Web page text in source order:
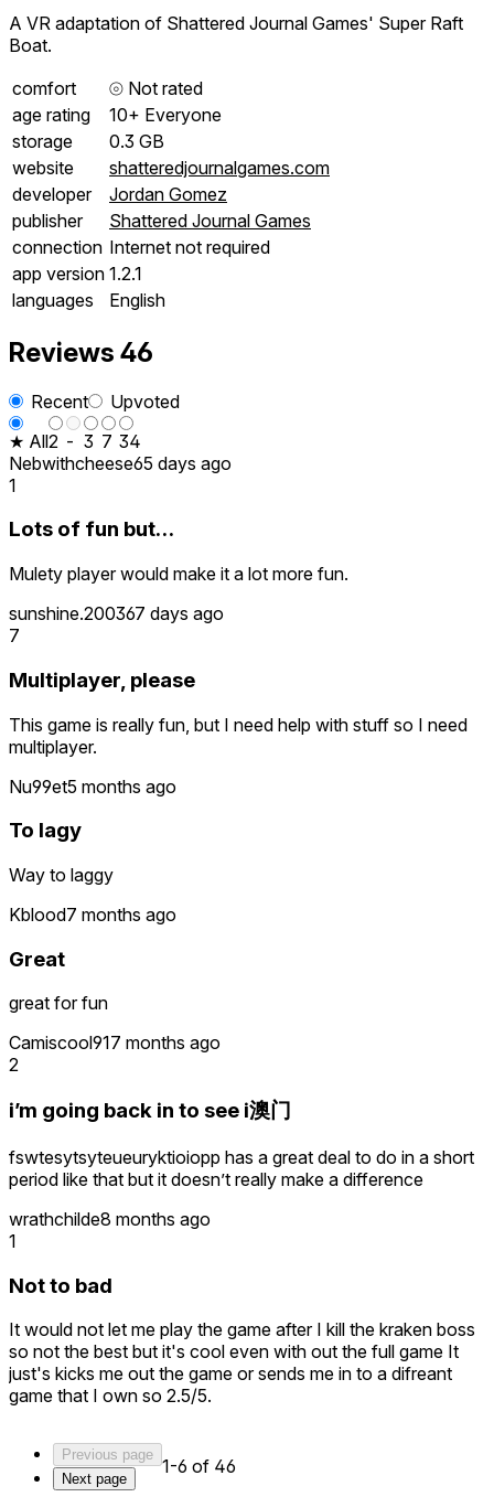
A VR adaptation of Shattered Journal Games' Super Raft
Boat.
comfort
⦾ Not rated
age rating
10+ Everyone
storage
0.3 GB
website
shatteredjournalgames.com
developer
Jordan Gomez
publisher
Shattered Journal Games
connection Internet not required
app version 1.2.1
languages
English
Reviews 46
Recent
Upvoted
★ All2 - 3 7 34
Nebwithcheese65 days ago
1
Lots of fun but…
Mulety player would make it a lot more fun.
sunshine.200367 days ago
7
Multiplayer, please
This game is really fun, but I need help with stuff so I need
multiplayer.
Nu99et5 months ago
To lagy
Way to laggy
Kblood7 months ago
Great
great for fun
Camiscool917 months ago
2
i’m going back in to see i澳门
fswtesytsyteueuryktioiopp has a great deal to do in a short
period like that but it doesn’t really make a difference
wrathchilde8 months ago
1
Not to bad
It would not let me play the game after I kill the kraken boss
so not the best but it's cool even with out the full game It
just's kicks me out the game or sends me in to a difreant
game that I own so 2.5/5.
Previous page
Next page
1-6 of 46